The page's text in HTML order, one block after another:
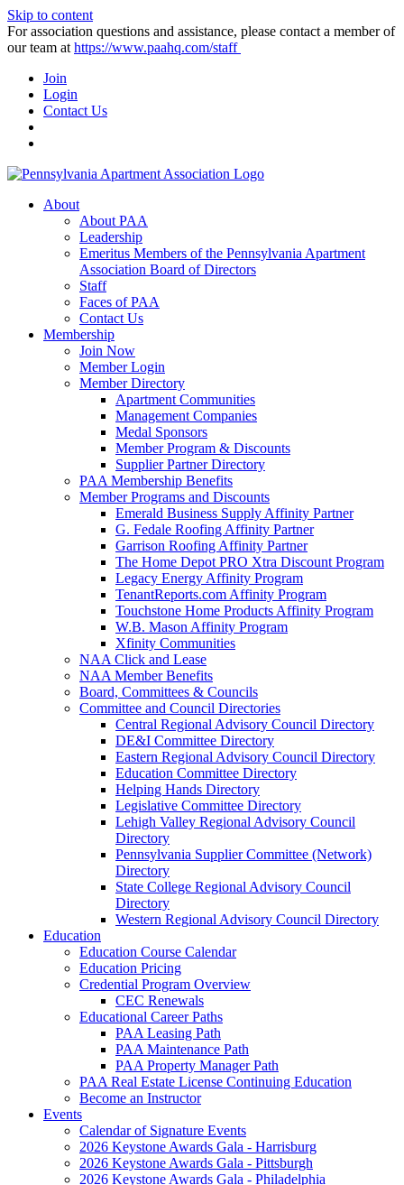
Skip to content
For association questions and assistance, please contact a member of
our team at https://www.paahq.com/staff
Join
Login
Contact Us
About
About PAA
Leadership
Emeritus Members of the Pennsylvania Apartment
Association Board of Directors
Staff
Faces of PAA
Contact Us
Membership
Join Now
Member Login
Member Directory
Apartment Communities
Management Companies
Medal Sponsors
Member Program & Discounts
Supplier Partner Directory
PAA Membership Benefits
Member Programs and Discounts
Emerald Business Supply Affinity Partner
G. Fedale Roofing Affinity Partner
Garrison Roofing Affinity Partner
The Home Depot PRO Xtra Discount Program
Legacy Energy Affinity Program
TenantReports.com Affinity Program
Touchstone Home Products Affinity Program
W.B. Mason Affinity Program
Xfinity Communities
NAA Click and Lease
NAA Member Benefits
Board, Committees & Councils
Committee and Council Directories
Central Regional Advisory Council Directory
DE&I Committee Directory
Eastern Regional Advisory Council Directory
Education Committee Directory
Helping Hands Directory
Legislative Committee Directory
Lehigh Valley Regional Advisory Council
Directory
Pennsylvania Supplier Committee (Network)
Directory
State College Regional Advisory Council
Directory
Western Regional Advisory Council Directory
Education
Education Course Calendar
Education Pricing
Credential Program Overview
CEC Renewals
Educational Career Paths
PAA Leasing Path
PAA Maintenance Path
PAA Property Manager Path
PAA Real Estate License Continuing Education
Become an Instructor
Events
Calendar of Signature Events
2026 Keystone Awards Gala - Harrisburg
2026 Keystone Awards Gala - Pittsburgh
2026 Keystone Awards Gala - Philadelphia